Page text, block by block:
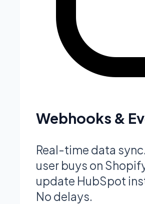
Webhooks &
Real-time data
user buys on
update HubSpot
No delays.